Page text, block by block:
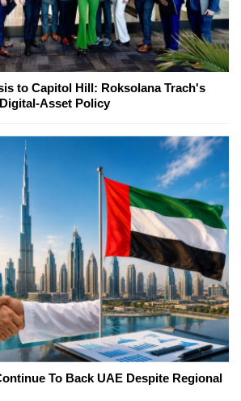
to Capitol Hill: Roksolana Trach's
Asset Policy
To Back UAE Despite Regional